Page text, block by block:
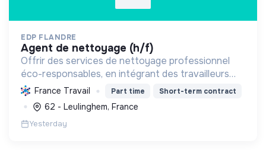
EDP FLANDRE
agent de nettoyage (h/f)
Offrir des services de nettoyage professionnel
éco-responsables, en intégrant des travailleurs
handicapés et en contribuant au développement
durable pour des environnements sains et
inclusifs.
France Travail Part time Short-term contract
62 - Leulinghem, France
Yesterday